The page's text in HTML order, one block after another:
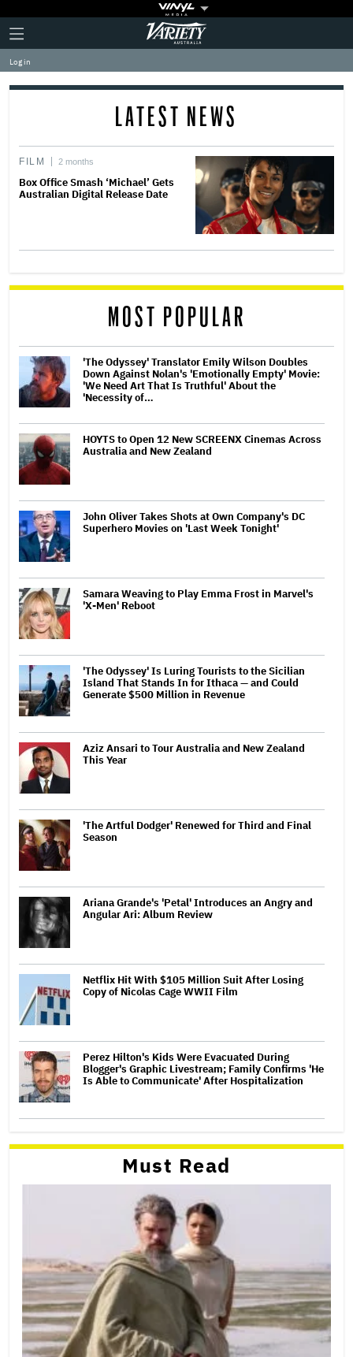
Plus
Icon
Click
to
expand
the
Mega
Variety
Log in
LATEST NEWS
FILM 2 months
Box Office Smash ‘Michael’ Gets
Australian Digital Release Date
MOST POPULAR
'The Odyssey' Translator Emily Wilson Doubles
Down Against Nolan's 'Emotionally Empty' Movie:
'We Need Art That Is Truthful' About the
'Necessity of…
HOYTS to Open 12 New SCREENX Cinemas Across
Australia and New Zealand
John Oliver Takes Shots at Own Company's DC
Superhero Movies on 'Last Week Tonight'
Samara Weaving to Play Emma Frost in Marvel's
'X-Men' Reboot
'The Odyssey' Is Luring Tourists to the Sicilian
Island That Stands In for Ithaca — and Could
Generate $500 Million in Revenue
Aziz Ansari to Tour Australia and New Zealand
This Year
'The Artful Dodger' Renewed for Third and Final
Season
Ariana Grande's 'Petal' Introduces an Angry and
Angular Ari: Album Review
Netflix Hit With $105 Million Suit After Losing
Copy of Nicolas Cage WWII Film
Perez Hilton's Kids Were Evacuated During
Blogger's Graphic Livestream; Family Confirms 'He
Is Able to Communicate' After Hospitalization
Must Read